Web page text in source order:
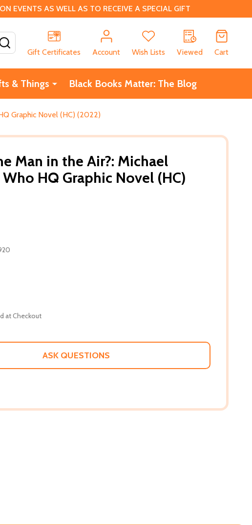
EVENTS AS WELL AS TO RECEIVE A SPECIAL GIFT
Gift Certificates
Account Wish Lists Viewed Cart
& Things Black Books Matter: The Blog
Graphic Novel (HC) (2022)
Man in the Air?: Michael
Who HQ Graphic Novel (HC)
at Checkout
ASK QUESTIONS